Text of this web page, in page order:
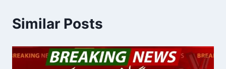
Similar Posts